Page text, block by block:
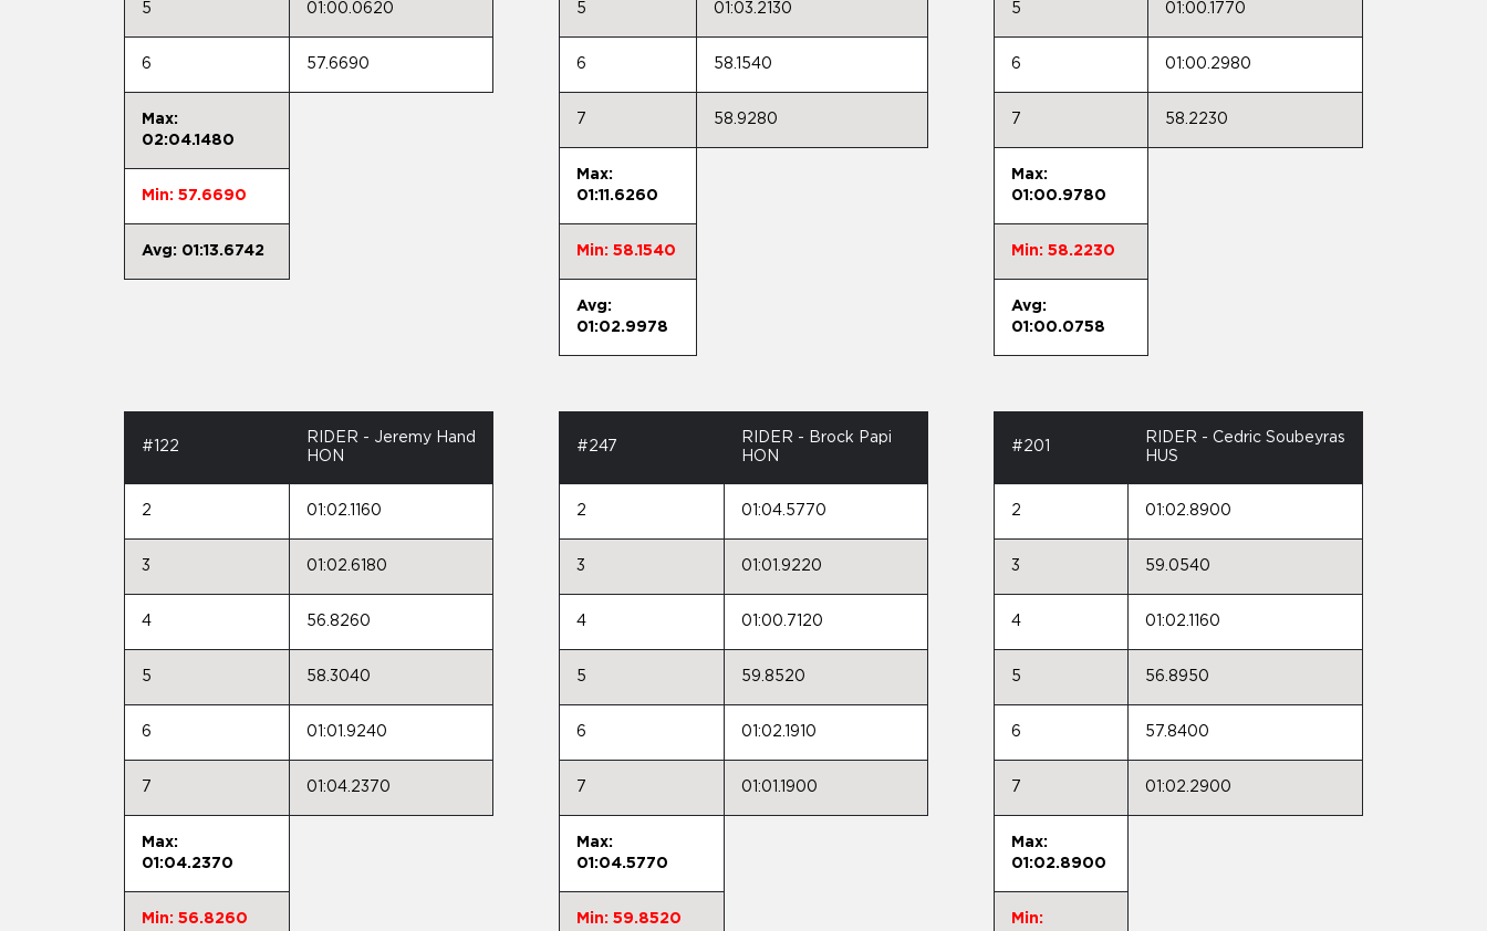
5 01:00.0620
6 57.6690
Max:
02:04.1480
Min: 57.6690
Avg: 01:13.6742
5 01:03.2130
6 58.1540
7 58.9280
Max:
01:11.6260
Min: 58.1540
Avg:
01:02.9978
5 01:00.1770
6 01:00.2980
7 58.2230
Max:
01:00.9780
Min: 58.2230
Avg:
01:00.0758
#122
RIDER - Jeremy Hand
HON
2 01:02.1160
3 01:02.6180
4 56.8260
5 58.3040
6 01:01.9240
7 01:04.2370
Max:
01:04.2370
Min: 56.8260
#247
RIDER - Brock Papi
HON
2 01:04.5770
3 01:01.9220
4 01:00.7120
5 59.8520
6 01:02.1910
7 01:01.1900
Max:
01:04.5770
Min: 59.8520
#201
RIDER - Cedric Soubeyras
HUS
2 01:02.8900
3 59.0540
4 01:02.1160
5 56.8950
6 57.8400
7 01:02.2900
Max:
01:02.8900
Min: